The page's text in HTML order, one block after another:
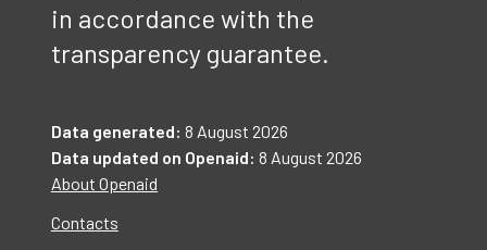
in accordance with the
transparency guarantee.
Data generated: 8 August 2026
Data updated on Openaid: 8 August 2026
About Openaid
Contacts